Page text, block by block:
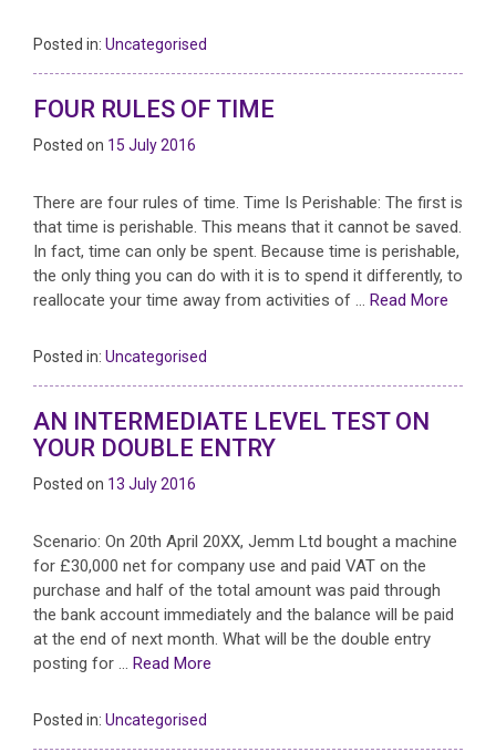
Posted in: Uncategorised
FOUR RULES OF TIME
Posted on 15 July 2016
There are four rules of time. Time Is Perishable: The first is
that time is perishable. This means that it cannot be saved.
In fact, time can only be spent. Because time is perishable,
the only thing you can do with it is to spend it differently, to
reallocate your time away from activities of … Read More
Posted in: Uncategorised
AN INTERMEDIATE LEVEL TEST ON
YOUR DOUBLE ENTRY
Posted on 13 July 2016
Scenario: On 20th April 20XX, Jemm Ltd bought a machine
for £30,000 net for company use and paid VAT on the
purchase and half of the total amount was paid through
the bank account immediately and the balance will be paid
at the end of next month. What will be the double entry
posting for … Read More
Posted in: Uncategorised